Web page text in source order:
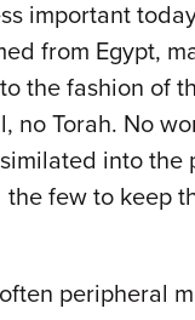
important
from Egypt,
the fashion of
Torah. No
into
few to keep
peripheral